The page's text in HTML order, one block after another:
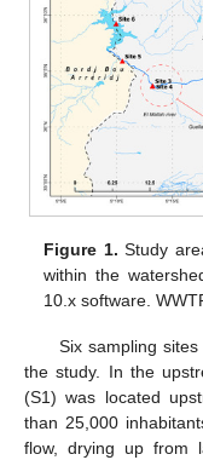
Figure 1. Study
within the
10.x software.
Six sampling
the study. In the
(S1) was located
than 25,000
flow, drying up from